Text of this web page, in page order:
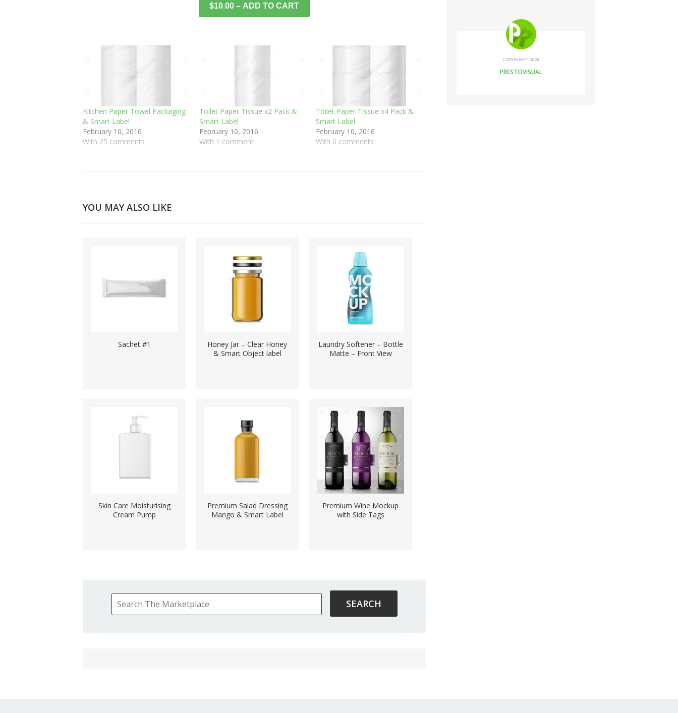
$10.00 – ADD TO CART
Kitchen Paper Towel Packaging
& Smart Label
February 10, 2016
With 25 comments
Toilet Paper Tissue x2 Pack &
Smart Label
February 10, 2016
With 1 comment
Toilet Paper Tissue x4 Pack &
Smart Label
February 10, 2016
With 6 comments
YOU MAY ALSO LIKE
Sachet #1
Honey Jar – Clear Honey
& Smart Object label
Laundry Softener – Bottle
Matte – Front View
Skin Care Moisturising
Cream Pump
Premium Salad Dressing
Mango & Smart Label
Premium Wine Mockup
with Side Tags
COPYRIGHT 2026
PRESTOVISUAL